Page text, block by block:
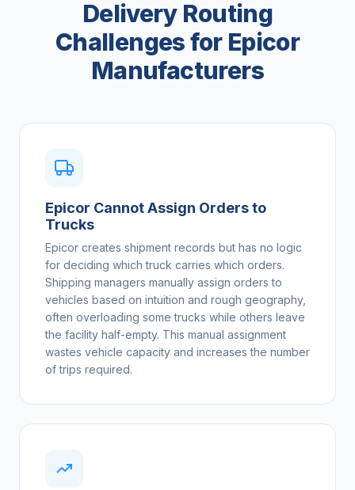
Delivery Routing
Challenges for Epicor
Manufacturers
Epicor Cannot Assign Orders to
Trucks
Epicor creates shipment records but has no logic
for deciding which truck carries which orders.
Shipping managers manually assign orders to
vehicles based on intuition and rough geography,
often overloading some trucks while others leave
the facility half-empty. This manual assignment
wastes vehicle capacity and increases the number
of trips required.